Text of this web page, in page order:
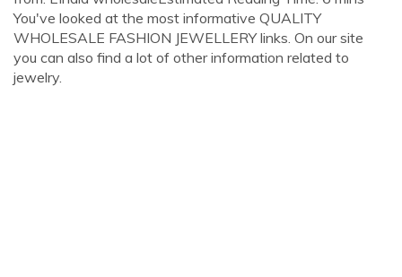
You've looked at the most informative QUALITY
WHOLESALE FASHION JEWELLERY links. On our site
you can also find a lot of other information related to
jewelry.